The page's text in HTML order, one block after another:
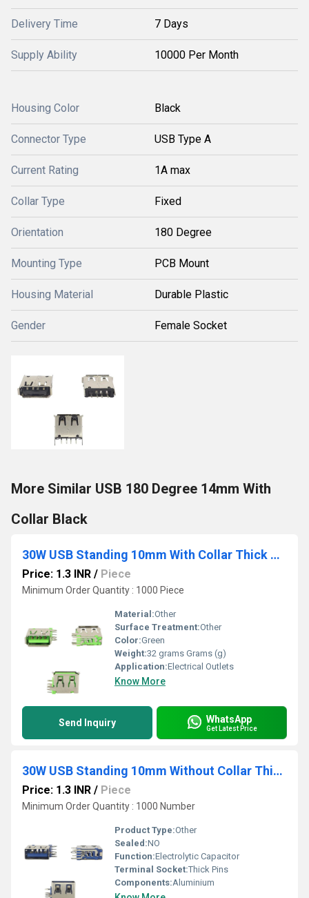
Delivery Time 7 Days
Supply Ability 10000 Per Month
Housing Color Black
Connector Type USB Type A
Current Rating 1A max
Collar Type Fixed
Orientation 180 Degree
Mounting Type PCB Mount
Housing Material Durable Plastic
Gender Female Socket
More Similar USB 180 Degree 14mm With
Collar Black
30W USB Standing 10mm With Collar Thick Pins Green
Price: 1.3 INR / Piece
Minimum Order Quantity : 1000 Piece
Material:Other
Surface Treatment:Other
Color:Green
Weight:32 grams Grams (g)
Application:Electrical Outlets
Know More
Send Inquiry WhatsApp
Get Latest Price
30W USB Standing 10mm Without Collar Thick Pins Blue
Price: 1.3 INR / Piece
Minimum Order Quantity : 1000 Number
Product Type:Other
Sealed:NO
Function:Electrolytic Capacitor
Terminal Socket:Thick Pins
Components:Aluminium